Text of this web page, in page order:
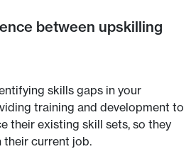
between upskilling
skills gaps in your
training and development to
their existing skill sets, so they
current job.